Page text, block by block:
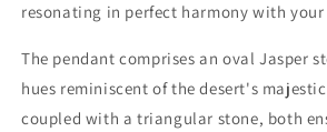
resonating in perfect harmony with
The pendant comprises an oval Jasper
hues reminiscent of the desert's
coupled with a triangular stone, both